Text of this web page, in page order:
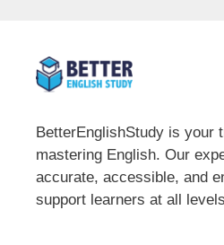
BetterEnglishStudy is your
mastering English. Our
accurate, accessible, and
support learners at all